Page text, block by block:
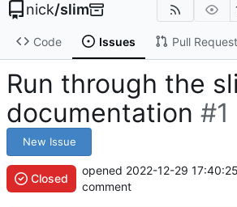
nick/slim
Code Issues Pull
Run through the
documentation #1
New Issue
Closed
opened 2022-12-29
comment